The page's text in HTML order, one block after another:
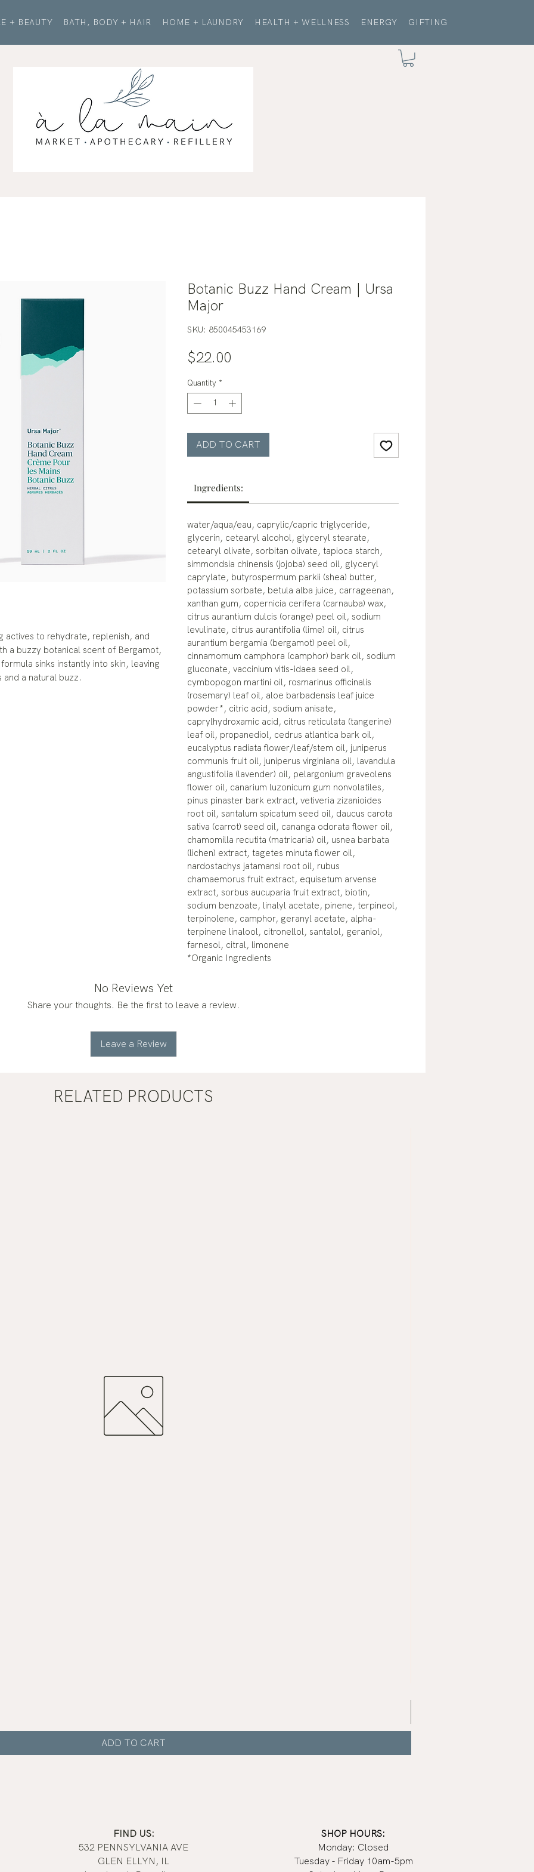
+ BEAUTY BATH, BODY + HAIR HOME + LAUNDRY HEALTH + WELLNESS ENERGY GIFTING
actives to rehydrate, replenish, and
a buzzy botanical scent of Bergamot,
sinks instantly into skin, leaving
a natural buzz.
Botanic Buzz Hand Cream | Ursa
Major
SKU: 850045453169
$22.00
Quantity *
ADD TO CART
Ingredients:
water/aqua/eau, caprylic/capric triglyceride,
glycerin, cetearyl alcohol, glyceryl stearate,
cetearyl olivate, sorbitan olivate, tapioca starch,
simmondsia chinensis (jojoba) seed oil, glyceryl
caprylate, butyrospermum parkii (shea) butter,
potassium sorbate, betula alba juice, carrageenan,
xanthan gum, copernicia cerifera (carnauba) wax,
citrus aurantium dulcis (orange) peel oil, sodium
levulinate, citrus aurantifolia (lime) oil, citrus
aurantium bergamia (bergamot) peel oil,
cinnamomum camphora (camphor) bark oil, sodium
gluconate, vaccinium vitis-idaea seed oil,
cymbopogon martini oil, rosmarinus officinalis
(rosemary) leaf oil, aloe barbadensis leaf juice
powder*, citric acid, sodium anisate,
caprylhydroxamic acid, citrus reticulata (tangerine)
leaf oil, propanediol, cedrus atlantica bark oil,
eucalyptus radiata flower/leaf/stem oil, juniperus
communis fruit oil, juniperus virginiana oil, lavandula
angustifolia (lavender) oil, pelargonium graveolens
flower oil, canarium luzonicum gum nonvolatiles,
pinus pinaster bark extract, vetiveria zizanioides
root oil, santalum spicatum seed oil, daucus carota
sativa (carrot) seed oil, cananga odorata flower oil,
chamomilla recutita (matricaria) oil, usnea barbata
(lichen) extract, tagetes minuta flower oil,
nardostachys jatamansi root oil, rubus
chamaemorus fruit extract, equisetum arvense
extract, sorbus aucuparia fruit extract, biotin,
sodium benzoate, linalyl acetate, pinene, terpineol,
terpinolene, camphor, geranyl acetate, alpha-
terpinene linalool, citronellol, santalol, geraniol,
farnesol, citral, limonene
*Organic Ingredients
No Reviews Yet
Share your thoughts. Be the first to leave a review.
Leave a Review
RELATED PRODUCTS
ADD TO CART
Grey
FIND US:
532 PENNSYLVANIA AVE
GLEN ELLYN, IL
SHOP HOURS:
Monday: Closed
Tuesday - Friday 10am-5pm